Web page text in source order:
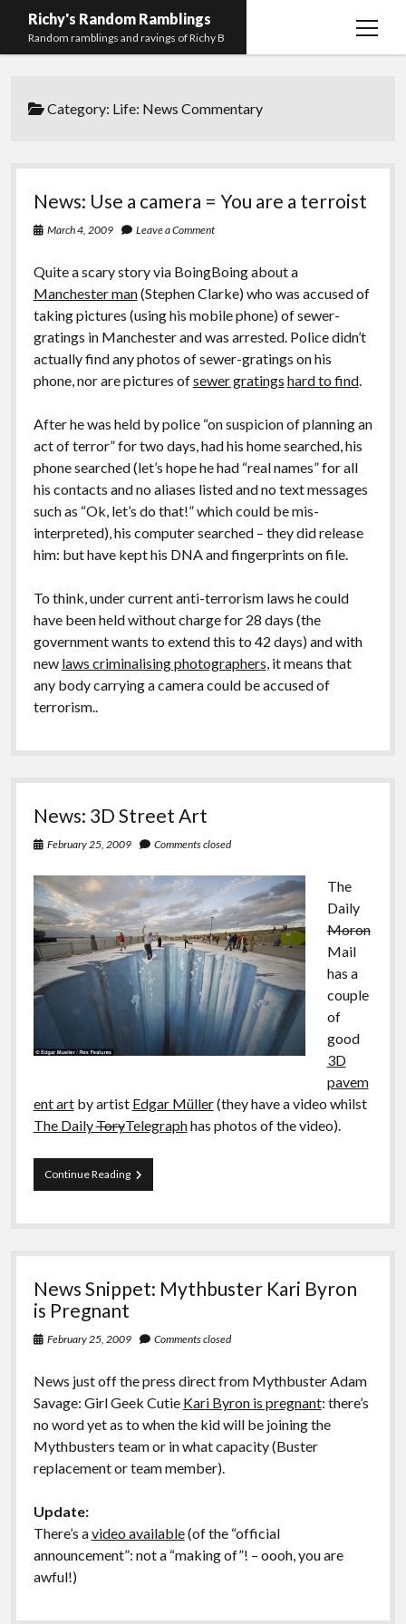
Richy's Random Ramblings
Random ramblings and ravings of Richy B
open
Contact me
Mastodon
PHP
Work
Preferred
email-githubstack-
Category: Life: News Commentary
News: Use a camera = You are a terroist
March 4, 2009 Leave a Comment
Quite a scary story via BoingBoing about a
Manchester man(Stephen Clarke) who was accused of
taking pictures (using his mobile phone) of sewer-
gratings in Manchester and was arrested. Police didn’t
actually find any photos of sewer-gratings on his
phone, nor are pictures ofsewer gratings hard to find.
After he was held by police “on suspicion of planning an
act of terror” for two days, had his home searched, his
phone searched (let’s hope he had “real names” for all
his contacts and no aliases listed and no text messages
such as “Ok, let’s do that!” which could be mis-
interpreted), his computer searched – they did release
him: but have kept his DNA and fingerprints on file.
To think, under current anti-terrorism laws he could
have been held without charge for 28 days (the
government wants to extend this to 42 days) and with
new laws criminalising photographers, it means that
any body carrying a camera could be accused of
terrorism..
News: 3D Street Art
February 25, 2009 Comments closed
The
Daily
Moron
Mail
has a
couple
of
good
3D
pavem
ent artby artist Edgar Müller(they have a video whilst
The DailyToryTelegraphhas photos of the video).
Continue ReadingNews:
3D
Art
News Snippet: Mythbuster Kari Byron
is Pregnant
February 25, 2009 Comments closed
News just off the press direct from Mythbuster Adam
Savage: Girl Geek Cutie Kari Byron is pregnant: there’s
no word yet as to when the kid will be joining the
Mythbusters team or in what capacity (Buster
replacement or team member).
Update:
There’s avideo available(of the “official
announcement”: not a “making of”! – oooh, you are
awful!)